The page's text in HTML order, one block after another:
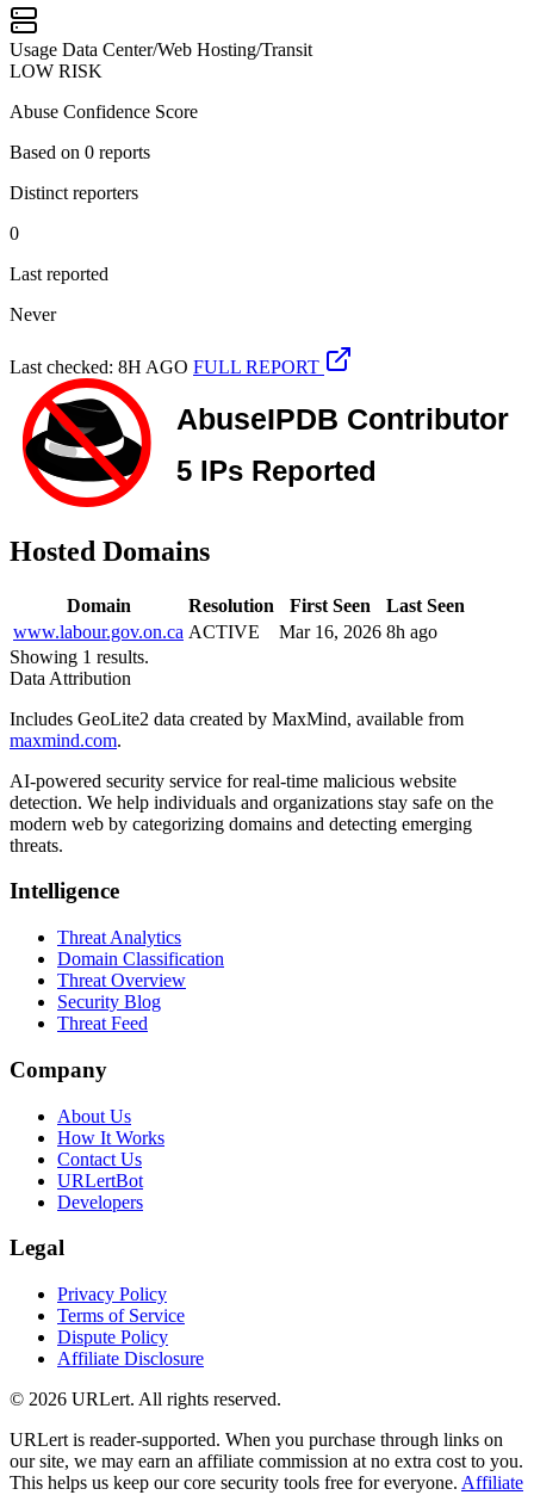
Usage Data Center/Web Hosting/Transit
LOW RISK
Abuse Confidence Score
Based on 0 reports
Distinct reporters
0
Last reported
Never
Last checked: 8H AGO FULL REPORT
Hosted Domains
Domain Resolution First Seen
Last Seen
www.labour.gov.on.ca ACTIVE Mar 16, 2026 8h ago
Showing 1 results.
Data Attribution
Includes GeoLite2 data created by MaxMind, available from
maxmind.com.
AI-powered security service for real-time malicious website
detection. We help individuals and organizations stay safe on the
modern web by categorizing domains and detecting emerging
threats.
Intelligence
Threat Analytics
Domain Classification
Threat Overview
Security Blog
Threat Feed
Company
About Us
How It Works
Contact Us
URLertBot
Developers
Legal
Privacy Policy
Terms of Service
Dispute Policy
Affiliate Disclosure
© 2026 URLert. All rights reserved.
URLert is reader-supported. When you purchase through links on
our site, we may earn an affiliate commission at no extra cost to you.
This helps us keep our core security tools free for everyone. Affiliate